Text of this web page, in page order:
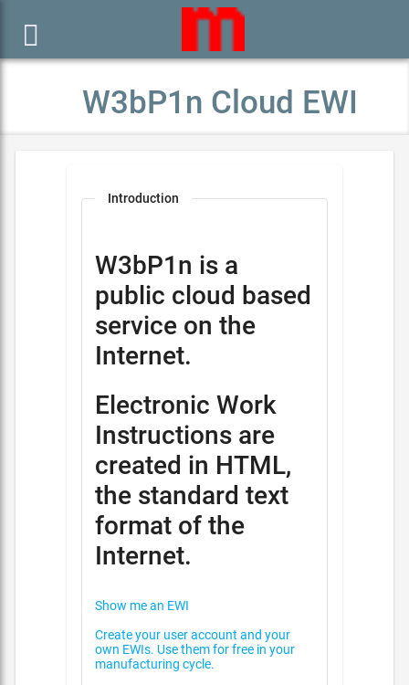

W3bP1n Cloud EWI
Introduction
W3bP1n is a
public cloud based
service on the
Internet.
Electronic Work
Instructions are
created in HTML,
the standard text
format of the
Internet.
Show me an EWI
Create your user account and your
own EWIs. Use them for free in your
manufacturing cycle.